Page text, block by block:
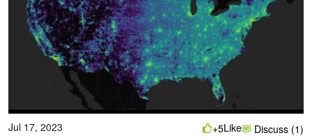
Jul 17, 2023
+5Like Discuss (1)